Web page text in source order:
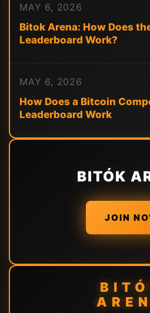
MAY 6, 2026
Bitok Arena: How Does
Leaderboard Work?
MAY 6, 2026
How Does a Bitcoin
Leaderboard Work
BITÓK
JOIN